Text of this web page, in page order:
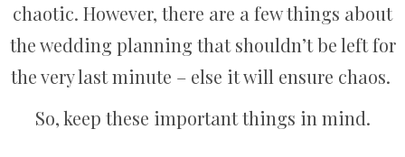
chaotic. However, there are a few things about
the wedding planning that shouldn’t be left for
the very last minute – else it will ensure chaos.
So, keep these important things in mind.